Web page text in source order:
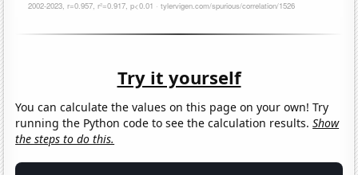
Try it yourself
You can calculate the values on this page on your own! Try
running the Python code to see the calculation results.Show
the steps to do this.